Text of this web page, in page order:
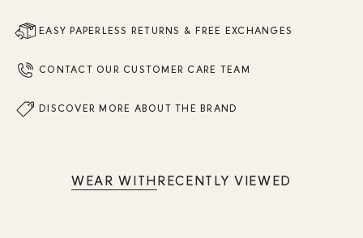
EASY PAPERLESS RETURNS & FREE EXCHANGES
CONTACT OUR CUSTOMER CARE TEAM
DISCOVER MORE ABOUT THE BRAND
WEAR WITHRECENTLY VIEWED